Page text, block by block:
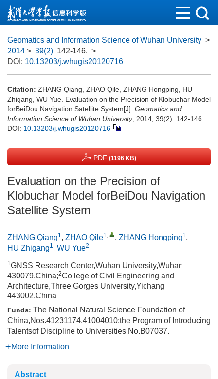
Geomatics and Information Science of Wuhan University >
2014 > 39(2): 142-146. >
DOI: 10.13203/j.whugis20120716
Citation: ZHANG Qiang, ZHAO Qile, ZHANG Hongping, HU
Zhigang, WU Yue. Evaluation on the Precision of Klobuchar Model
forBeiDou Navigation Satellite System[J]. Geomatics and
Information Science of Wuhan University, 2014, 39(2): 142-146.
DOI: 10.13203/j.whugis20120716
PDF (1196 KB)
Evaluation on the Precision of
Klobuchar Model forBeiDou Navigation
Satellite System
ZHANG Qiang1, ZHAO Qile1, , ZHANG Hongping1,
HU Zhigang1, WU Yue2
1GNSS Research Center,Wuhan University,Wuhan
430079,China;2College of Civil Engineering and
Architecture,Three Gorges University,Yichang
443002,China
Funds: The National Natural Science Foundation of
China,Nos.41231174,41004010;the Program of Introducing
Talentsof Discipline to Universities,No.B07037.
More Information
Abstract